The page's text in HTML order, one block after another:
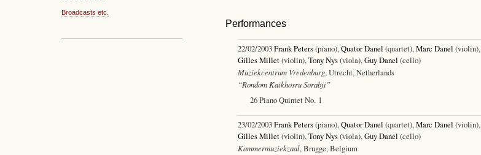
Broadcasts etc.
Performances
22/02/2003Frank Peters(piano),Quator Danel (quartet),Marc Danel (violin),
Gilles Millet(violin),Tony Nys(viola),Guy Danel (cello)
Muziekcentrum Vredenburg, Utrecht, Netherlands
“Rondom Kaikhosru Sorabji”
26 Piano Quintet No. 1
23/02/2003Frank Peters(piano),Quator Danel (quartet),Marc Danel (violin),
Gilles Millet(violin),Tony Nys(viola),Guy Danel (cello)
Kammermuziekzaal, Brugge, Belgium